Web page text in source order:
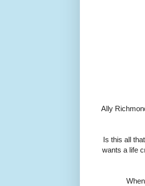
Ally
Is this all
wants a life